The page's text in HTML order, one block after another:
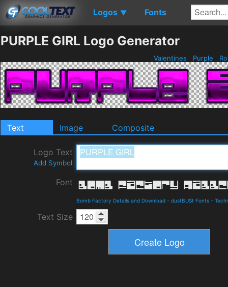
Logos ▼ Fonts
PURPLE GIRL Logo Generator
Valentines Purple
Text Image Composite
Logo Text
Add Symbol
Font
Bomb Factory Details and Download - dustBUSt Fonts -
Text Size